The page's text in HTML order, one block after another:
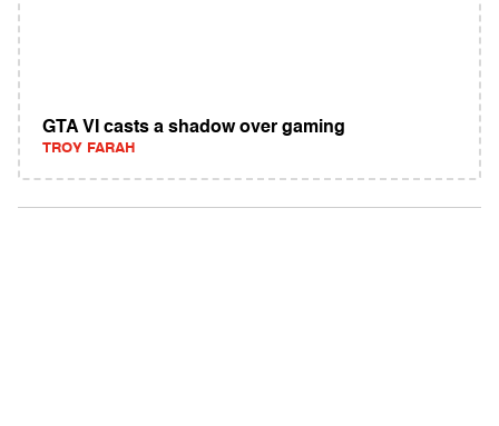
GTA VI casts a shadow over gaming
TROY FARAH